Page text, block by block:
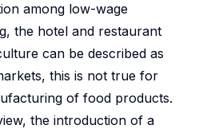
among low-wage
the hotel and restaurant
can be described as
this is not true for
of food products.
the introduction of a